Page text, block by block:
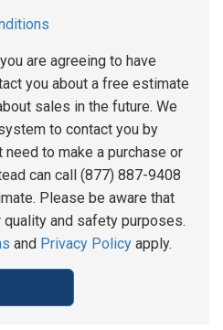
are agreeing to have
you about a free estimate
sales in the future. We
to contact you by
need to make a purchase or
can call (877) 887-9408
Please be aware that
and safety purposes.
and Privacy Policy apply.